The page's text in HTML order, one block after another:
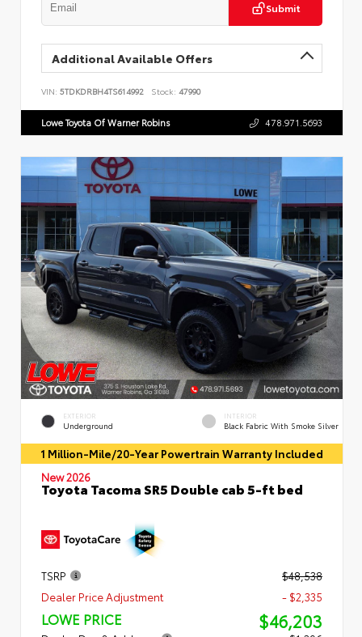
Submit
Additional Available Offers
VIN: 5TDKDRBH4TS614992 Stock: 47990
Lowe Toyota Of Warner Robins 478.971.5693
EXTERIOR
Underground
INTERIOR
Black Fabric With Smoke Silver
1 Million-Mile/20-Year Powertrain Warranty Included
New 2026
Toyota Tacoma SR5 Double cab 5-ft bed
TSRP
$48,538
Dealer Price Adjustment
- $2,335
LOWE PRICE $46,203